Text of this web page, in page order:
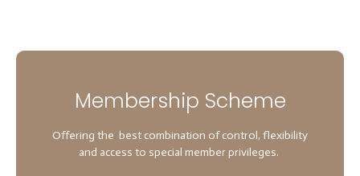
Membership Scheme
Offering the best combination of control, flexibility
and access to special member privileges.